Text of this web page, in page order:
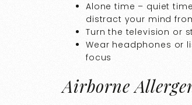
Alone time – quiet
distract your mind
Turn the television or
Wear headphones or
focus
Airborne